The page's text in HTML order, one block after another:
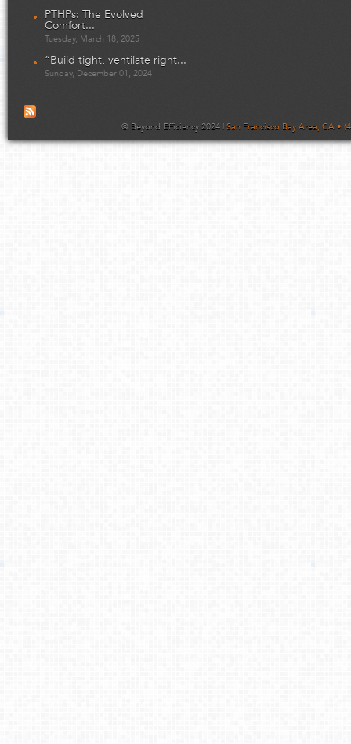
PTHPs: The Evolved
Comfort...
Tuesday, March 18, 2025
“Build tight, ventilate right...
Sunday, December 01, 2024
© Beyond Efficiency 2024 | San Francisco Bay Area, CA •